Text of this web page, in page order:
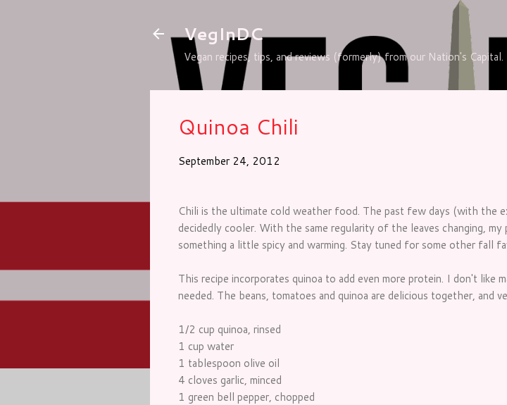
Skip to main
VegInDC
Vegan recipes, tips, and reviews (formerly) from our Nation's Capital.
Quinoa Chili
September 24, 2012
Chili is the ultimate cold weather food. The past few days (with the
decidedly cooler. With the same regularity of the leaves changing,
something a little spicy and warming. Stay tuned for some other fall
This recipe incorporates quinoa to add even more protein. I don't like
needed. The beans, tomatoes and quinoa are delicious together, and
1/2 cup quinoa, rinsed
1 cup water
1 tablespoon olive oil
4 cloves garlic, minced
1 green bell pepper, chopped